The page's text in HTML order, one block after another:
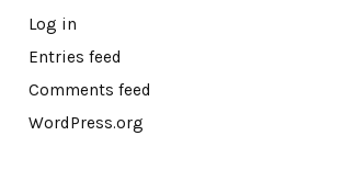
Log in
Entries feed
Comments feed
WordPress.org